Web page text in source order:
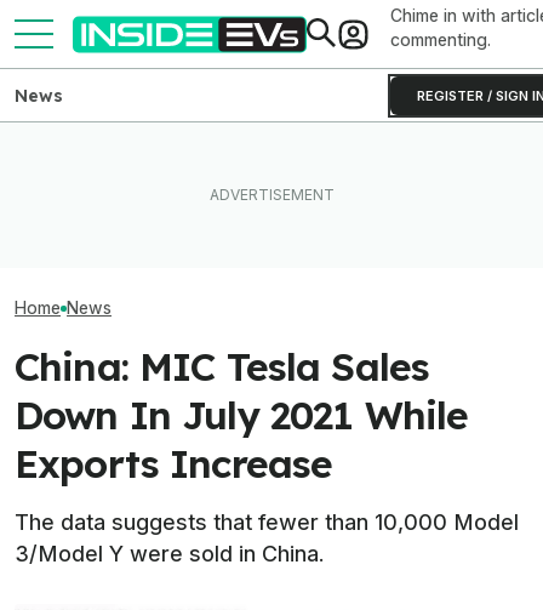
Chime in with
commenting.
REGISTER / SIGN
News
Home News
China: MIC Tesla Sales
Down In July 2021 While
Exports Increase
The data suggests that fewer than 10,000 Model
3/Model Y were sold in China.